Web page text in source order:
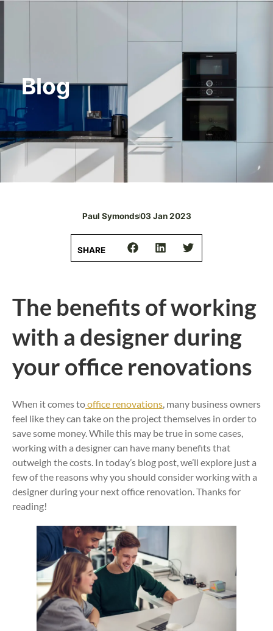
Blog
Paul Symonds03 Jan 2023
The benefits of working
with a designer during
your office renovations
When it comes tooffice renovations , many business owners
feel like they can take on the project themselves in order to
save some money. While this may be true in some cases,
working with a designer can have many benefits that
outweigh the costs. In today’s blog post, we’ll explore just a
few of the reasons why you should consider working with a
designer during your next office renovation. Thanks for
reading!